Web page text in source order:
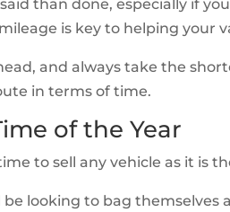
than done, especially if
is key to helping your
and always take the
in terms of time.
of the Year
to sell any vehicle as it is
looking to bag themselves